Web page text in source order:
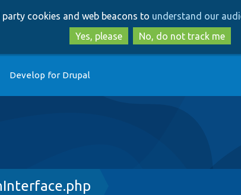
to
main
content
to
search
cookies and web beacons to understand our
Yes, please
No, do not track me
Develop for Drupal